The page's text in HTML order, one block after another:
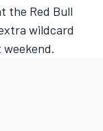
the Red Bull
wildcard
weekend.